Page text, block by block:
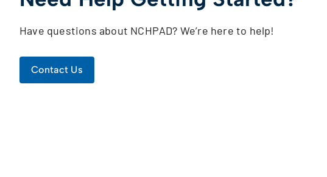
Have questions about NCHPAD? We’re here to help!
Contact Us